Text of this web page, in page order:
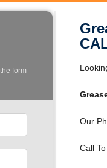
form
Our
Call